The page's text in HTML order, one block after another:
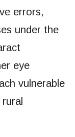
errors,
under the
eye
vulnerable